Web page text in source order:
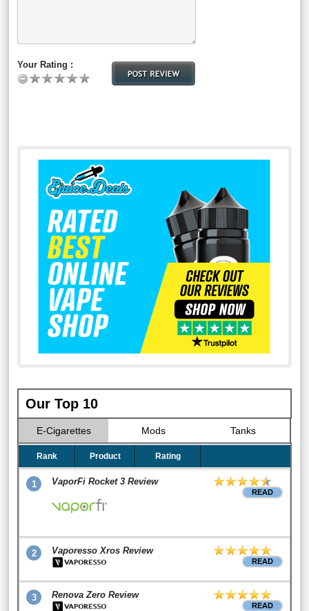
Your Rating :
Our Top 10
E-Cigarettes Mods Tanks
Rank Product Rating
1 VaporFi Rocket 3 Review
READ
2 Vaporesso Xros Review
READ
3 Renova Zero Review
READ